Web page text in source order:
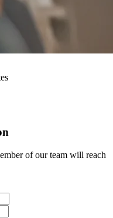
of our team will reach